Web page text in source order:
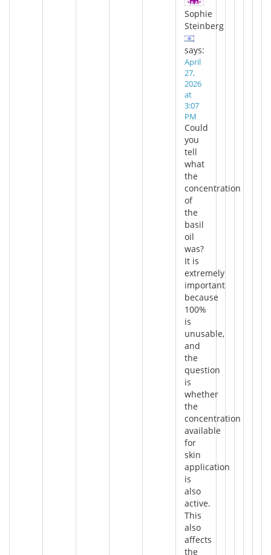
Sophie
Steinberg
says:
April
27,
2026
at
3:07
PM
Could
you
tell
what
the
concentration
of
the
basil
oil
was?
It is
extremely
important
because
100%
is
unusable,
and
the
question
is
whether
the
concentration
available
for
skin
application
is
also
active.
This
also
affects
the